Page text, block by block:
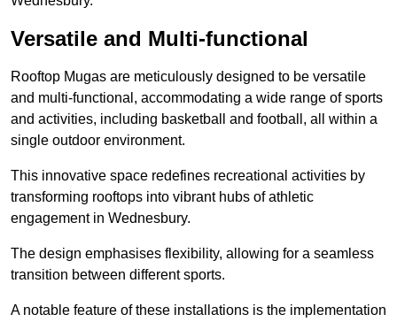
Versatile and Multi-functional
Rooftop Mugas are meticulously designed to be versatile
and multi-functional, accommodating a wide range of sports
and activities, including basketball and football, all within a
single outdoor environment.
This innovative space redefines recreational activities by
transforming rooftops into vibrant hubs of athletic
engagement in Wednesbury.
The design emphasises flexibility, allowing for a seamless
transition between different sports.
A notable feature of these installations is the implementation